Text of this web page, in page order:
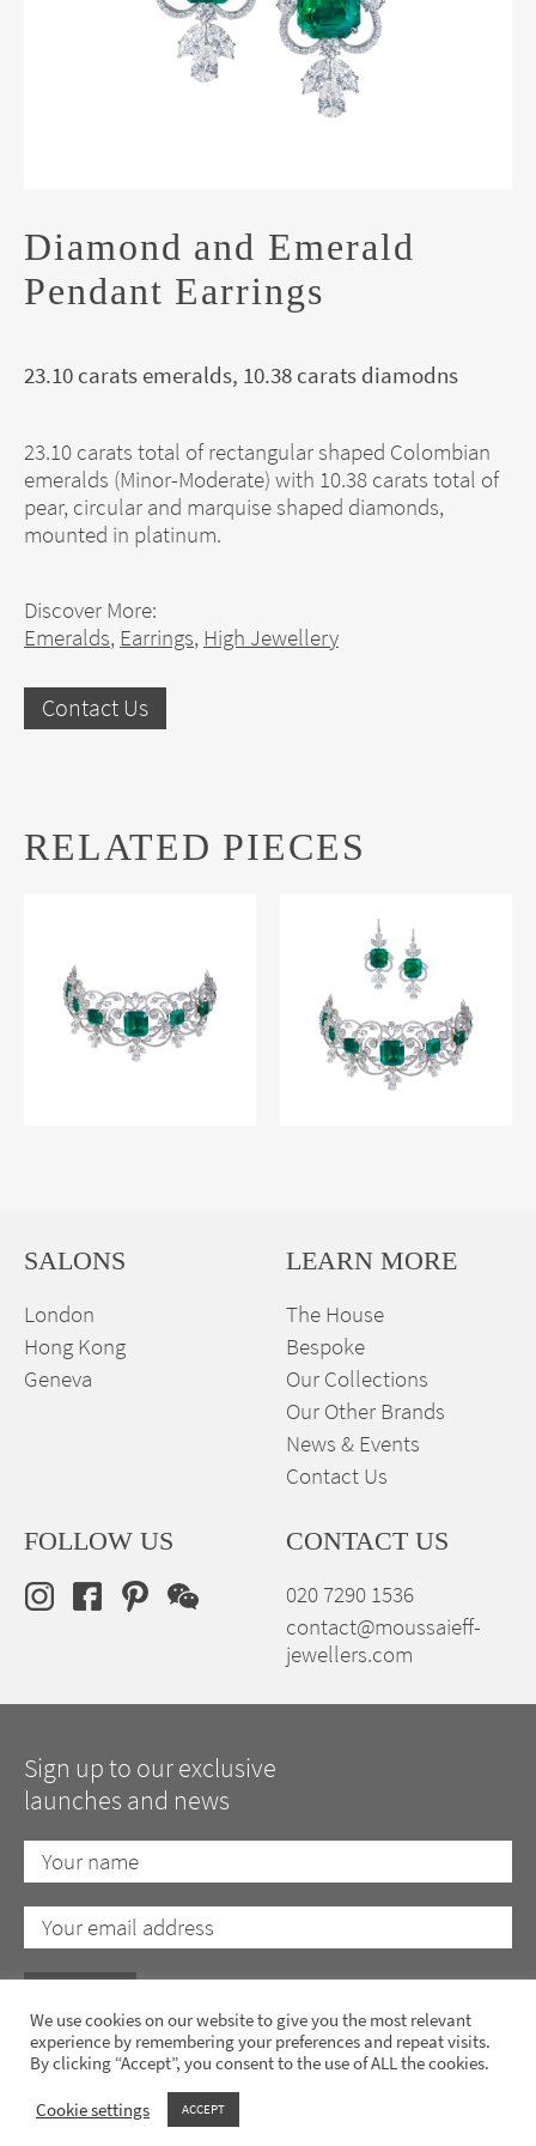
Diamond and Emerald
Pendant Earrings
23.10 carats emeralds, 10.38 carats diamodns
23.10 carats total of rectangular shaped Colombian
emeralds (Minor-Moderate) with 10.38 carats total of
pear, circular and marquise shaped diamonds,
mounted in platinum.
Discover More:
Emeralds, Earrings, High Jewellery
Contact Us
RELATED PIECES
SALONS
London
Hong Kong
Geneva
LEARN MORE
The House
Bespoke
Our Collections
Our Other Brands
News & Events
Contact Us
FOLLOW US CONTACT US
020 7290 1536
contact@moussaieff-
jewellers.com
Sign up to our exclusive
launches and news
Privacy Policy
Copyright 2023 Moussaieff Jewellers
We use cookies on our website to give you the most relevant
experience by remembering your preferences and repeat visits.
By clicking “Accept”, you consent to the use of ALL the cookies.
Cookie settings ACCEPT